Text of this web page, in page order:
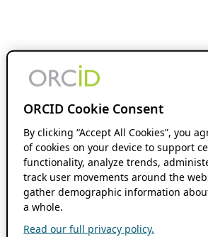
ORCID Cookie Consent
By clicking “Accept All Cookies”, you
of cookies on your device to support
functionality, analyze trends,
track user movements around the
gather demographic information
a whole.
Read our full privacy policy.